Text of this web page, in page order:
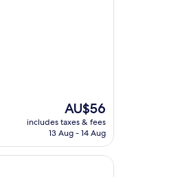
The
price
is
AU$56
includes taxes & fees
13 Aug - 14 Aug